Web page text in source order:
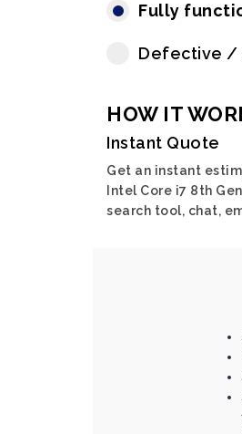
Fully
Defective /
HOW IT
Instant Quote
Get an instant
Intel Core i7 8th
search tool, chat,